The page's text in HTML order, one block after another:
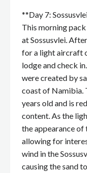
**Day 7:
This morning
at Sossusvlei.
for a light aircraft
lodge and check
were created by
coast of Namibia.
years old and is
content. As the
the appearance of
allowing for
wind in the
causing the sand